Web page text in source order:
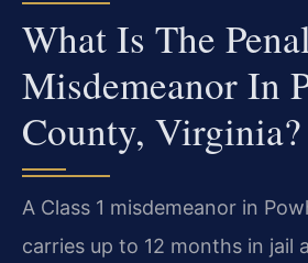
What Is The
Misdemeanor In
County, Virginia?
A Class 1 misdemeanor in
carries up to 12 months in jail